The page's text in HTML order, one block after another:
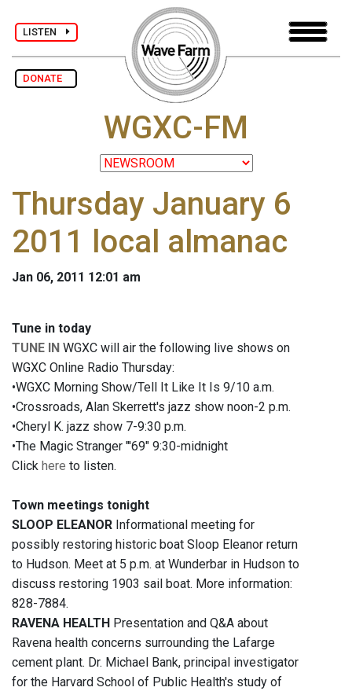
LISTEN
DONATE
WGXC-FM
Thursday January 6
2011 local almanac
Jan 06, 2011 12:01 am
Tune in today
TUNE IN WGXC will air the following live shows on
WGXC Online Radio Thursday:
•WGXC Morning Show/Tell It Like It Is 9/10 a.m.
•Crossroads, Alan Skerrett's jazz show noon-2 p.m.
•Cheryl K. jazz show 7-9:30 p.m.
•The Magic Stranger "'69" 9:30-midnight
Click here to listen.
Town meetings tonight
SLOOP ELEANOR Informational meeting for
possibly restoring historic boat Sloop Eleanor return
to Hudson. Meet at 5 p.m. at Wunderbar in Hudson to
discuss restoring 1903 sail boat. More information:
828-7884.
RAVENA HEALTH Presentation and Q&A about
Ravena health concerns surrounding the Lafarge
cement plant. Dr. Michael Bank, principal investigator
for the Harvard School of Public Health's study of